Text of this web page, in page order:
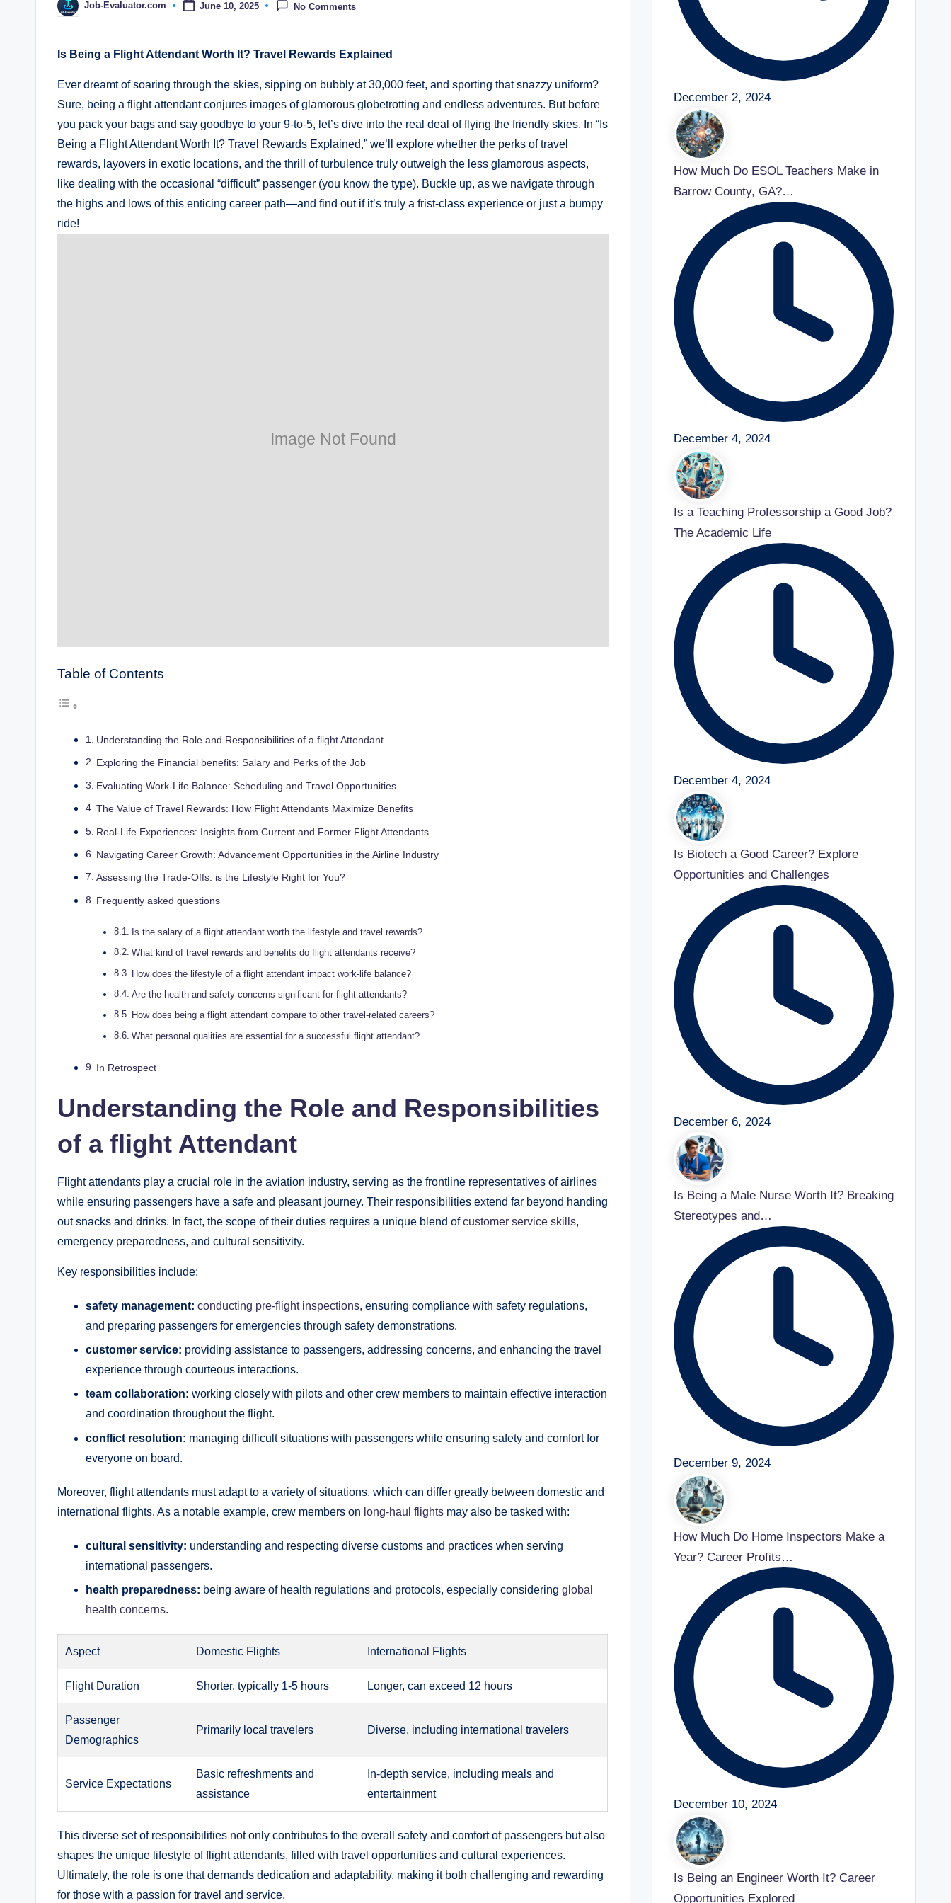
Posted
by
Job-Evaluator.com June 10, 2025 No Comments
Is Being a Flight Attendant Worth It? Travel Rewards Explained
Ever dreamt of soaring through the skies, sipping on bubbly at 30,000 feet, and sporting that snazzy uniform?
Sure, being a flight attendant conjures images of glamorous globetrotting and endless adventures. But before
you pack your bags and say goodbye to your 9-to-5, let’s dive into the real deal of flying the friendly skies. In “Is
Being a Flight Attendant Worth It? Travel Rewards Explained,” we’ll explore whether the perks of travel
rewards, layovers in exotic locations, and the thrill of turbulence truly outweigh the less glamorous aspects,
like dealing with the occasional “difficult” passenger (you know the type). Buckle up, as we navigate through
the highs and lows of this enticing career path—and find out if it’s truly a frist-class experience or just a bumpy
ride!
Table of Contents
Understanding the Role and Responsibilities of a flight Attendant
Exploring the Financial benefits: Salary and Perks of the Job
Evaluating Work-Life Balance: Scheduling and Travel Opportunities
The Value of Travel Rewards: How Flight Attendants Maximize Benefits
Real-Life Experiences: Insights from Current and Former Flight Attendants
Navigating Career Growth: Advancement Opportunities in the Airline Industry
Assessing the Trade-Offs: is the Lifestyle Right for You?
Frequently asked questions
Is the salary of a flight attendant worth the lifestyle and travel rewards?
What kind of travel rewards and benefits do flight attendants receive?
How does the lifestyle of a flight attendant impact work-life balance?
Are the health and safety concerns significant for flight attendants?
How does being a flight attendant compare to other travel-related careers?
What personal qualities are essential for a successful flight attendant?
In Retrospect
Understanding the Role and Responsibilities
of a flight Attendant
Flight attendants play a crucial role in the aviation industry, serving as the frontline representatives of airlines
while ensuring passengers have a safe and pleasant journey. Their responsibilities extend far beyond handing
out snacks and drinks. In fact, the scope of their duties requires a unique blend ofcustomer service skills,
emergency preparedness, and cultural sensitivity.
Key responsibilities include:
safety management: conducting pre-flight inspections, ensuring compliance with safety regulations,
and preparing passengers for emergencies through safety demonstrations.
customer service: providing assistance to passengers, addressing concerns, and enhancing the travel
experience through courteous interactions.
team collaboration: working closely with pilots and other crew members to maintain effective interaction
and coordination throughout the flight.
conflict resolution: managing difficult situations with passengers while ensuring safety and comfort for
everyone on board.
Moreover, flight attendants must adapt to a variety of situations, which can differ greatly between domestic and
international flights. As a notable example, crew members on long-haul flights may also be tasked with:
cultural sensitivity: understanding and respecting diverse customs and practices when serving
international passengers.
health preparedness: being aware of health regulations and protocols, especially considering global
health concerns.
Aspect Domestic Flights International Flights
Flight Duration Shorter, typically 1-5 hours Longer, can exceed 12 hours
Passenger
Demographics
Primarily local travelers Diverse, including international travelers
Service Expectations
Basic refreshments and
assistance
In-depth service, including meals and
entertainment
This diverse set of responsibilities not only contributes to the overall safety and comfort of passengers but also
shapes the unique lifestyle of flight attendants, filled with travel opportunities and cultural experiences.
Ultimately, the role is one that demands dedication and adaptability, making it both challenging and rewarding
for those with a passion for travel and service.
December 2, 2024
How Much Do ESOL Teachers Make in
Barrow County, GA?…
December 4, 2024
Is a Teaching Professorship a Good Job?
The Academic Life
December 4, 2024
Is Biotech a Good Career? Explore
Opportunities and Challenges
December 6, 2024
Is Being a Male Nurse Worth It? Breaking
Stereotypes and…
December 9, 2024
How Much Do Home Inspectors Make a
Year? Career Profits…
December 10, 2024
Is Being an Engineer Worth It? Career
Opportunities Explored